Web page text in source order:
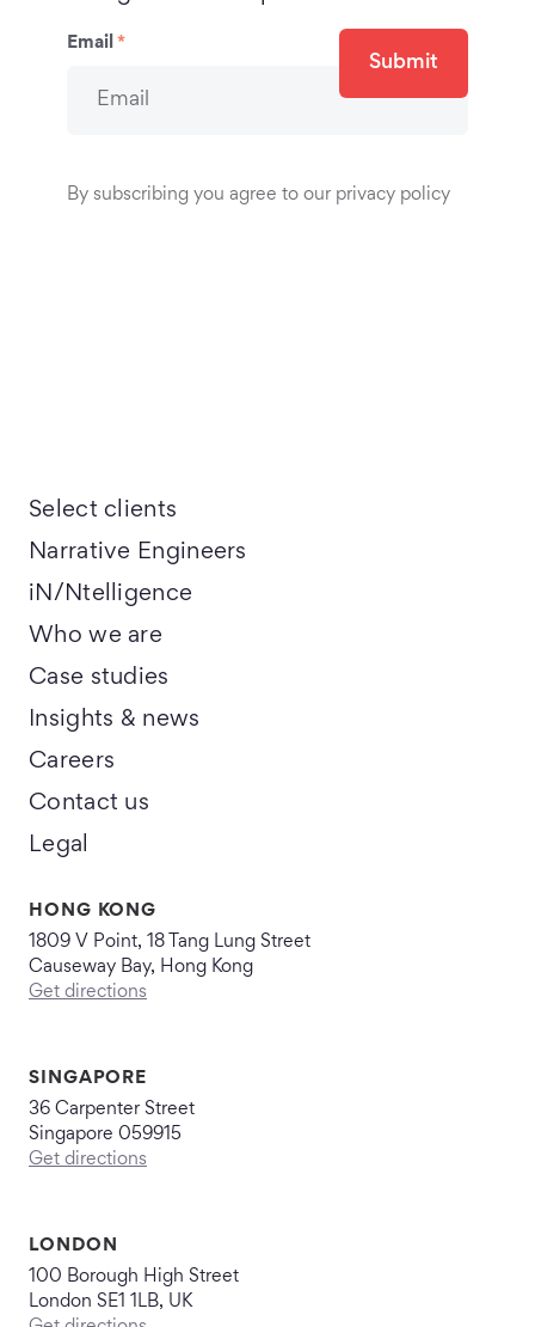
Email *
Submit
By subscribing you agree to our privacy policy
Select clients
Narrative Engineers
iN/Ntelligence
Who we are
Case studies
Insights & news
Careers
Contact us
Legal
HONG KONG
1809 V Point, 18 Tang Lung Street
Causeway Bay, Hong Kong
Get directions
SINGAPORE
36 Carpenter Street
Singapore 059915
Get directions
LONDON
100 Borough High Street
London SE1 1LB, UK